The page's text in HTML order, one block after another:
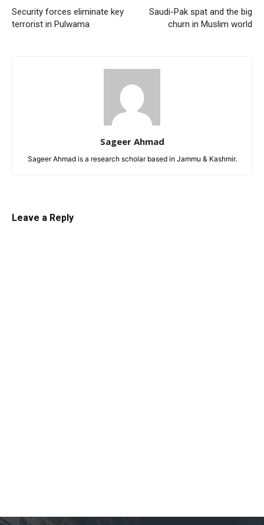
Security forces eliminate key
terrorist in Pulwama
Saudi-Pak spat and the big
churn in Muslim world
Sageer Ahmad
Sageer Ahmad is a research scholar based in Jammu & Kashmir.
Leave a Reply